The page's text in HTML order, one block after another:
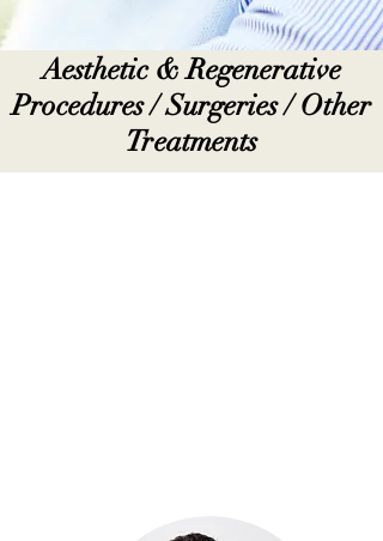
Aesthetic & Regenerative
Procedures / Surgeries / Other
Treatments